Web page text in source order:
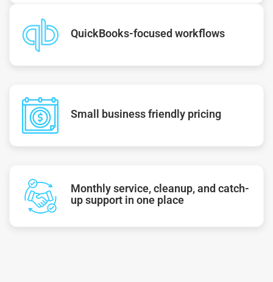
QuickBooks-focused workflows
Small business friendly pricing
Monthly service, cleanup, and catch-
up support in one place